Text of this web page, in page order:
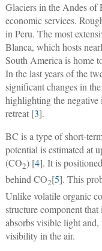
Glaciers in the Andes of
economic services.
in Peru. The most
Blanca, which hosts
South America is home
In the last years of the
significant changes in
highlighting the
retreat [3].
BC is a type of short-
potential is estimated at
(CO2) [4]. It is
behind CO2[5]. This
Unlike volatile organic
structure component
absorbs visible light and,
visibility in the air.